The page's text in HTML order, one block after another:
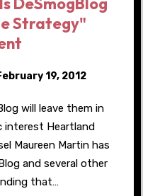
Strategy"
19, 2012
will leave them in
interest Heartland
Maureen Martin has
and several other
that…